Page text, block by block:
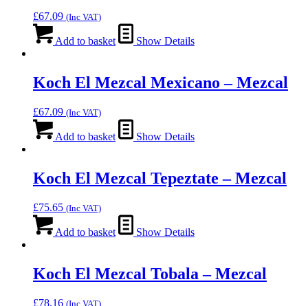
£67.09 (Inc VAT)
Add to basket Show Details
Koch El Mezcal Mexicano – Mezcal
£67.09 (Inc VAT)
Add to basket Show Details
Koch El Mezcal Tepeztate – Mezcal
£75.65 (Inc VAT)
Add to basket Show Details
Koch El Mezcal Tobala – Mezcal
£78.16 (Inc VAT)